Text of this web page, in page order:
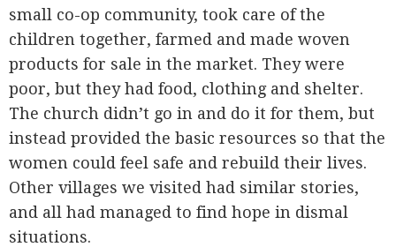
small co-op community, took care of the
children together, farmed and made woven
products for sale in the market. They were
poor, but they had food, clothing and shelter.
The church didn’t go in and do it for them, but
instead provided the basic resources so that the
women could feel safe and rebuild their lives.
Other villages we visited had similar stories,
and all had managed to find hope in dismal
situations.